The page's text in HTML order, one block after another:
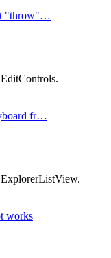
"throw"…
fr…
works